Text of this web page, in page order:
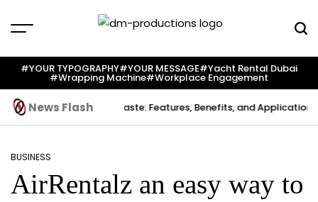
to
Productions
#YOUR TYPOGRAPHY#YOUR MESSAGE#yacht Rental Dubai
#wrapping Machine#workplace Engagement
News Flash
Indium Solder Paste: Features, Benefits, and Applications in
POSTED
IN
BUSINESS
AirRentalz an easy way to